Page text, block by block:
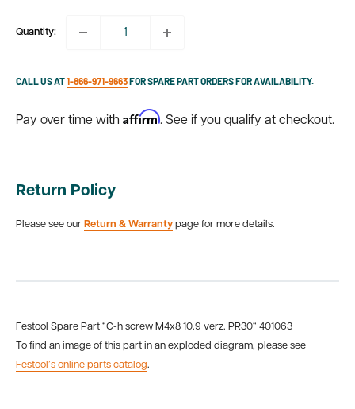
Quantity:
CALL US AT1-866-971-9663FOR SPARE PART ORDERS FOR AVAILABILITY.
Pay over time with Affirm. See if you qualify at checkout.
Return Policy
Please see our Return & Warranty page for more details.
Festool Spare Part “C-h screw M4x8 10.9 verz. PR30“ 401063
To find an image of this part in an exploded diagram, please see
Festool’s online parts catalog.